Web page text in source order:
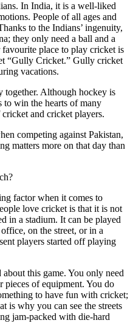
In India, it is a well-liked
People of all ages and
to the Indians’ ingenuity,
they only need a ball and a
place to play cricket is
“Gully Cricket.” Gully cricket
vacations.
together. Although hockey is
to win the hearts of many
and cricket players.
competing against Pakistan,
matters more on that day than
factor when it comes to
love cricket is that it is not
in a stadium. It can be played
on the street, or in a
players started off playing
this game. You only need
pieces of equipment. You do
to have fun with cricket;
is why you can see the streets
jam-packed with die-hard